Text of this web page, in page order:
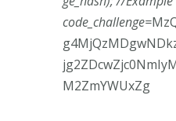
code_challenge=
M2ZmYWUxZg